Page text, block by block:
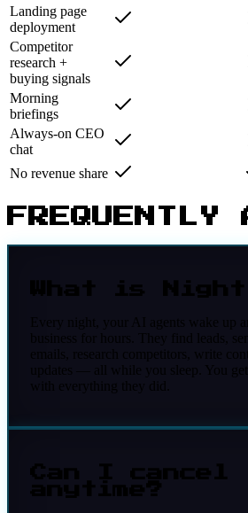
Landing page
deployment
Competitor
research +
buying signals
Morning
briefings
Always-on CEO
chat
No revenue share
FREQUENTLY
What is
Every night, your AI agents wake up
business for hours. They find leads,
emails, research competitors, write
updates — all while you sleep. You
with everything they did.
Can I cancel
anytime?